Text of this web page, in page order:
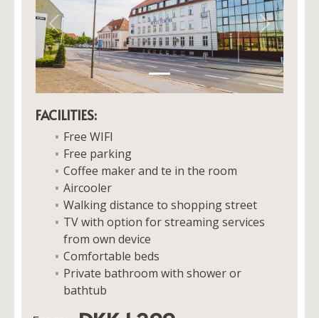
Previous Next
FACILITIES:
Free WIFI
Free parking
Coffee maker and te in the room
Aircooler
Walking distance to shopping street
TV with option for streaming services
from own device
Comfortable beds
Private bathroom with shower or
bathtub